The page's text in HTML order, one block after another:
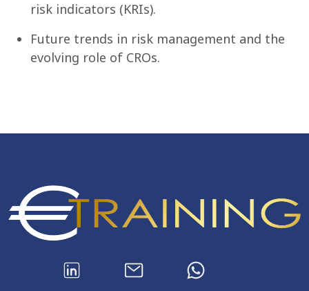
risk indicators (KRIs).
Future trends in risk management and the
evolving role of CROs.